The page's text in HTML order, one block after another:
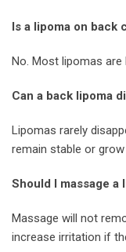
Is a lipoma on back
No. Most lipomas are
Can a back lipoma
Lipomas rarely
remain stable or
Should I massage a
Massage will not
increase irritation if